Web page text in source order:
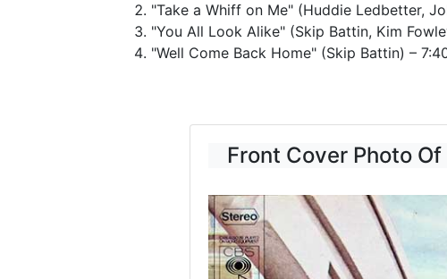
"Take a Whiff on Me" (Huddie Ledbetter,
"You All Look Alike" (Skip Battin, Kim
"Well Come Back Home" (Skip Battin) –
Front Cover Photo